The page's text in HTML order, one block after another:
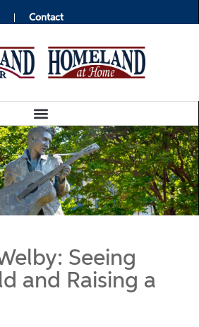
Contact
Seeing
and Raising a